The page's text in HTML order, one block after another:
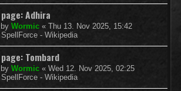
Adhira
Wormic « Thu 13. Nov 2025, 15:42
SpellForce - Wikipedia
Tombard
Wormic « Wed 12. Nov 2025, 02:25
SpellForce - Wikipedia